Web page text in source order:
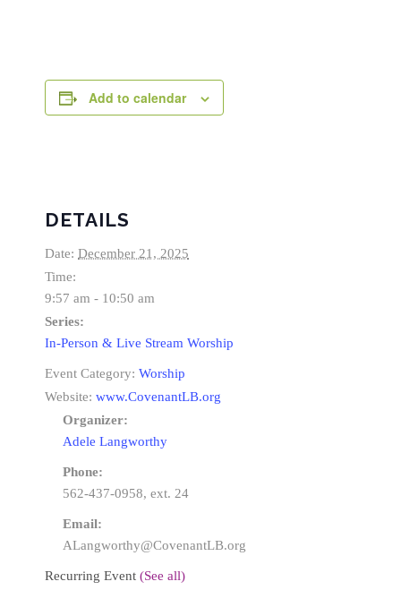
Add to calendar
DETAILS
Date: December 21, 2025
Time:
9:57 am - 10:50 am
Series:
In-Person & Live Stream Worship
Event Category: Worship
Website: www.CovenantLB.org
Organizer:
Adele Langworthy
Phone:
562-437-0958, ext. 24
Email:
ALangworthy@CovenantLB.org
Recurring Event (See all)